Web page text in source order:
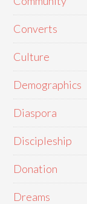
Converts
Culture
Demographics
Diaspora
Discipleship
Donation
Dreams